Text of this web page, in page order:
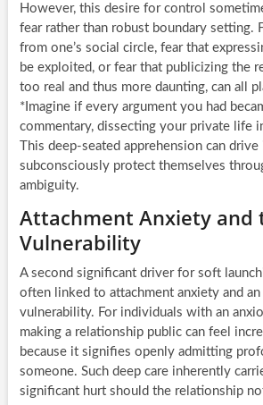
However, this desire for control
fear rather than robust boundary setting.
from one’s social circle, fear that
be exploited, or fear that publicizing the
too real and thus more daunting, can all
*Imagine if every argument you had
commentary, dissecting your private life
This deep-seated apprehension can
subconsciously protect themselves
ambiguity.
Attachment Anxiety and
Vulnerability
A second significant driver for soft
often linked to attachment anxiety and
vulnerability. For individuals with an
making a relationship public can feel
because it signifies openly admitting
someone. Such deep care inherently
significant hurt should the relationship